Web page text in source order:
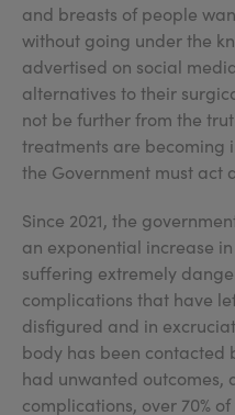
and breasts of people
without going under the
advertised on social
alternatives to their
not be further from the
treatments are becoming
the Government must act
Since 2021, the
an exponential increase
suffering extremely
complications that have
disfigured and in
body has been contacted
had unwanted outcomes,
complications, over 70%